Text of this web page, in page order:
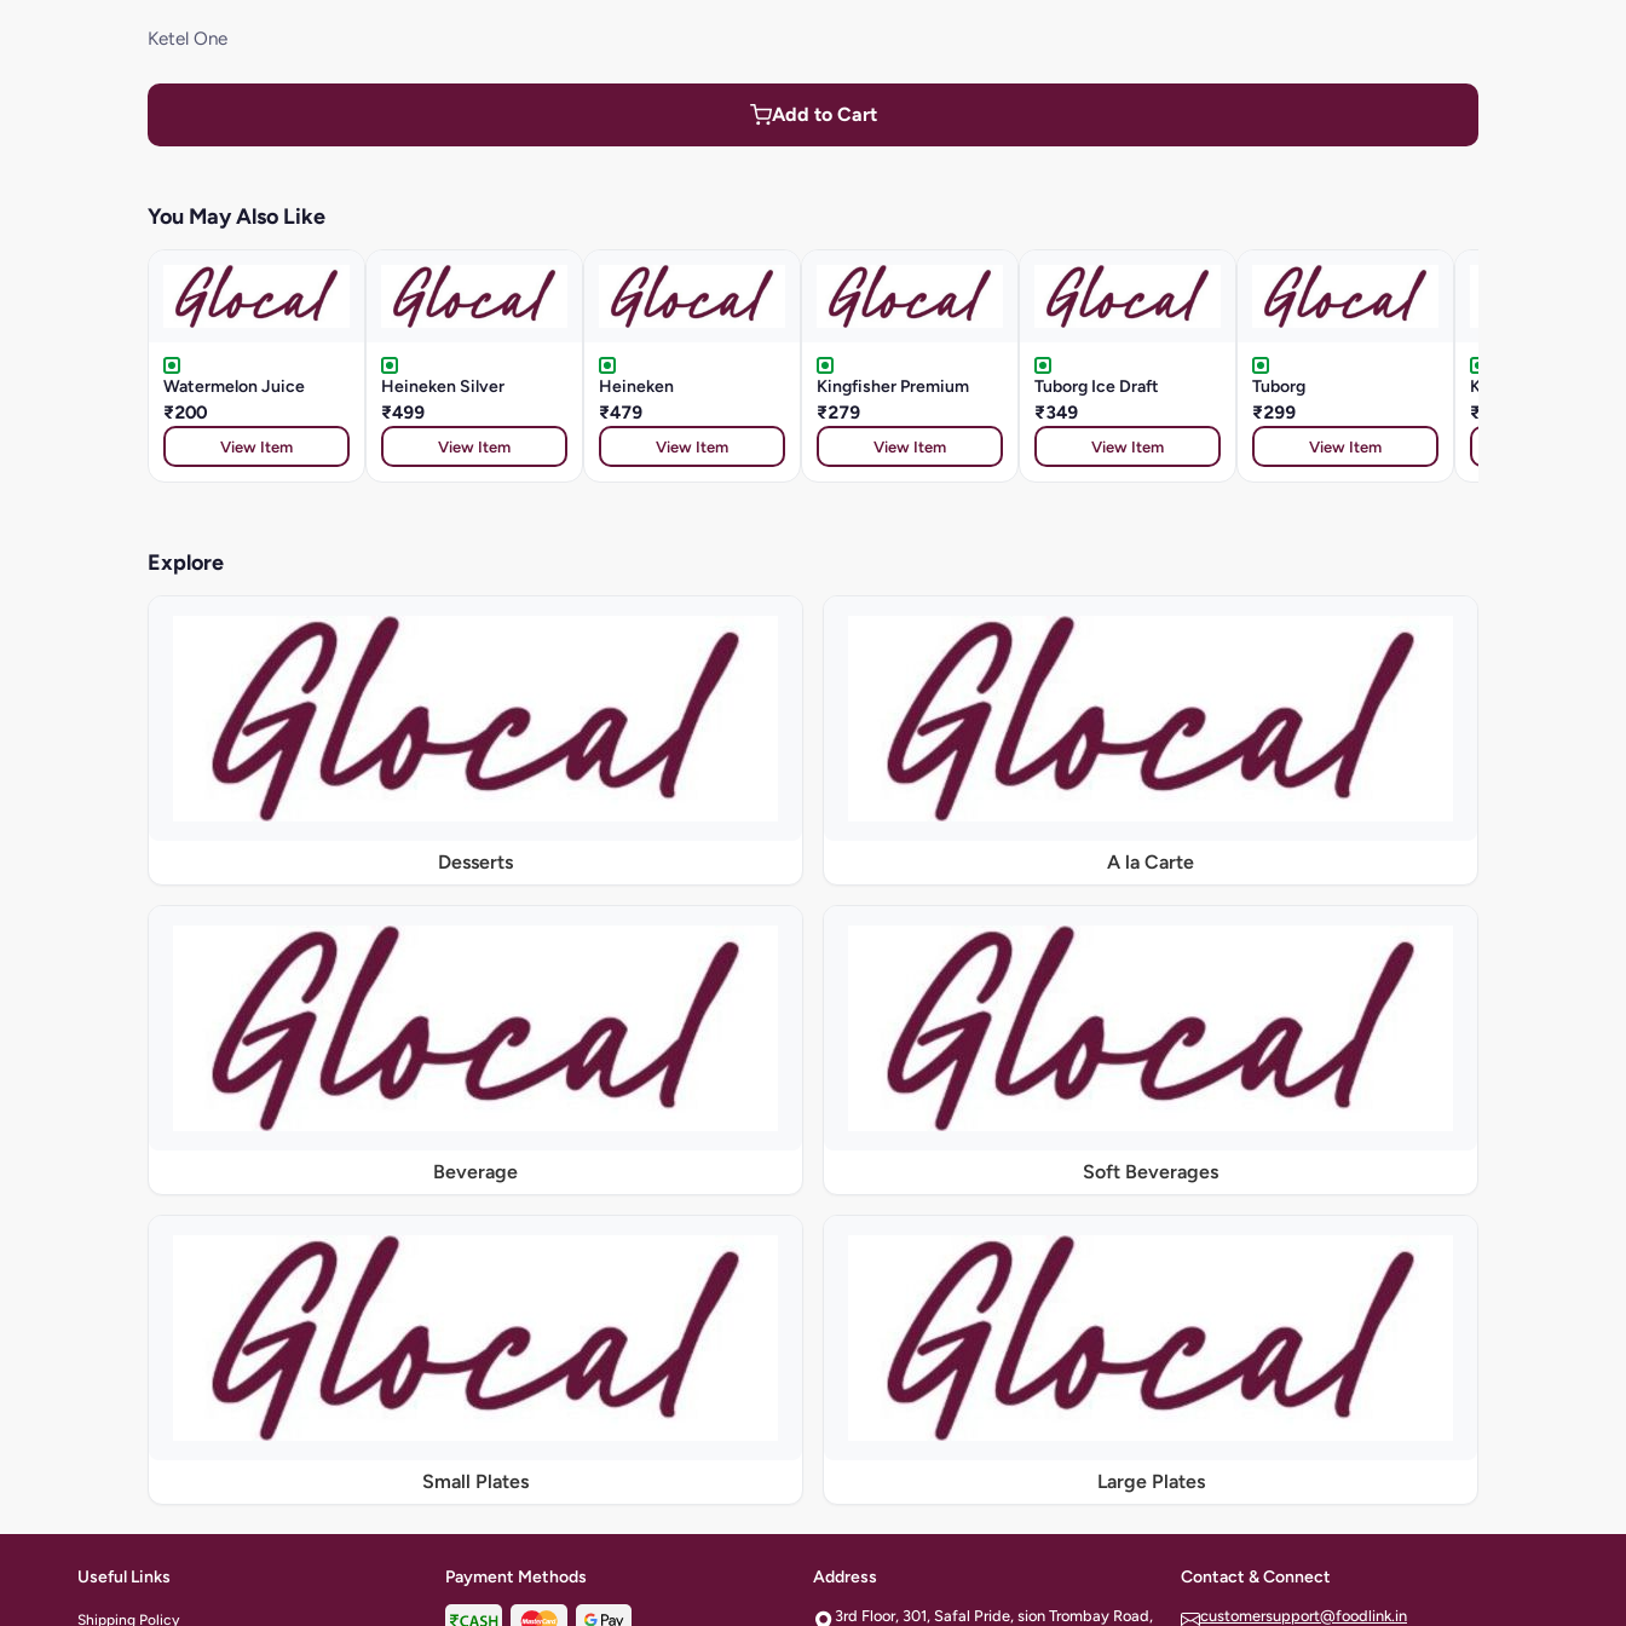
Ketel One
Add to Cart
You May Also Like
Watermelon Juice
₹200
View Item
Heineken Silver
₹499
View Item
Heineken
₹479
View Item
Kingfisher Premium
₹279
View Item
Tuborg Ice Draft
₹349
View Item
Tuborg
₹299
View Item
Kingfisher Draught
₹185
Explore
Desserts A la Carte
Beverage Soft Beverages
Small Plates Large Plates
Useful Links
Shipping Policy
Payment Methods Address
3rd Floor, 301, Safal Pride, sion Trombay Road,
Contact & Connect
customersupport@foodlink.in